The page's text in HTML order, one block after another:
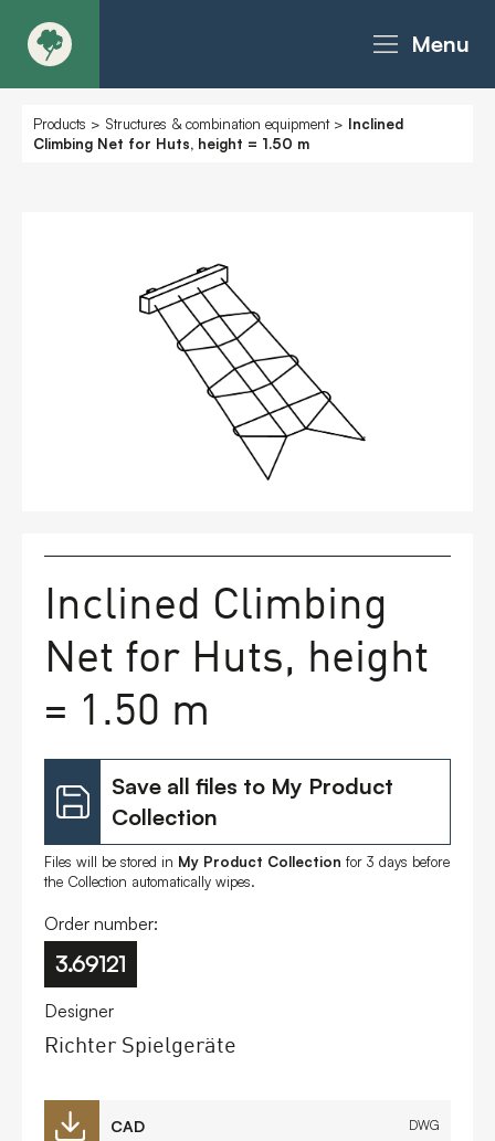
Menu
About
Products - MoveART
Contact
Products > Structures & combination equipment> Inclined
Climbing Net for Huts, height = 1.50 m
Inclined Climbing
Net for Huts, height
= 1.50 m
Save all files to My Product
Collection
Files will be stored in My Product Collection for 3 days before
the Collection automatically wipes.
Order number:
3.69121
Designer
Richter Spielgeräte
CAD DWG